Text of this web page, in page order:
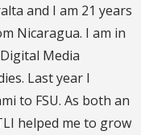
and I am 21 years
Nicaragua. I am in
Media
Last year I
to FSU. As both an
helped me to grow